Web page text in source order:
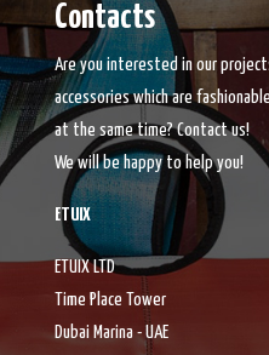
Contacts
Are you interested in our
accessories which are
at the same time? Contact us!
We will be happy to help you!
ETUIX
ETUIX LTD
Time Place Tower
Dubai Marina - UAE